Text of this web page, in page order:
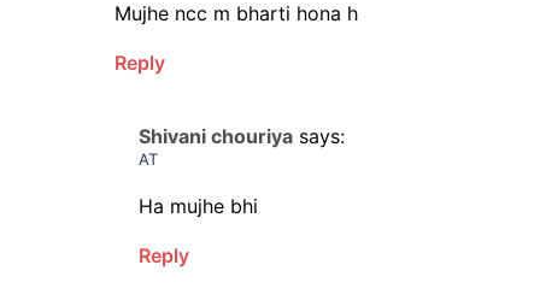
Mujhe ncc m bharti hona h
Reply
Shivani chouriya says:
AT
Ha mujhe bhi
Reply